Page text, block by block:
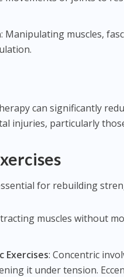
: Manipulating muscles,
can significantly
injuries, particularly
for rebuilding
muscles without
Exercises: Concentric
it under tension.